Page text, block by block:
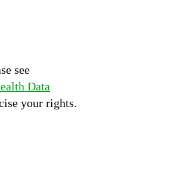
see
Data
your rights.